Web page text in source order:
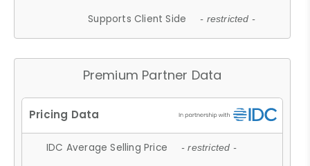
Supports Client Side - restricted -
Premium Partner Data
IDC Average Selling Price - restricted -